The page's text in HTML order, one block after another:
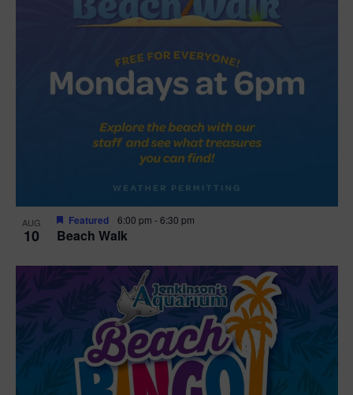
AUG
10 Beach Walk
Featured 6:00 pm -6:30 pm